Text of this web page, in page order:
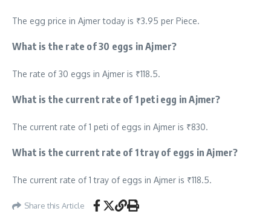
The egg price in Ajmer today is ₹3.95 per Piece.
What is the rate of 30 eggs in Ajmer?
The rate of 30 eggs in Ajmer is ₹118.5.
What is the current rate of 1 peti egg in Ajmer?
The current rate of 1 peti of eggs in Ajmer is ₹830.
What is the current rate of 1 tray of eggs in Ajmer?
The current rate of 1 tray of eggs in Ajmer is ₹118.5.
Share this Article